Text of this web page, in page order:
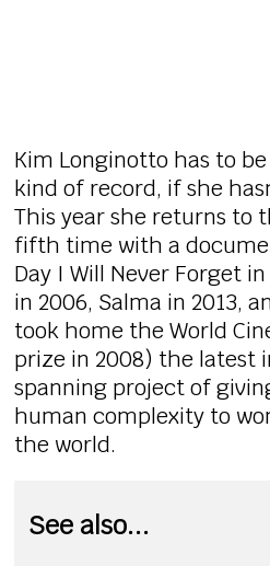
Kim Longinotto has to
kind of record, if she
This year she returns to
fifth time with a
Day I Will Never Forget
in 2006, Salma in 2013,
took home the World
prize in 2008) the latest
spanning project of
human complexity to
the world.
See also...